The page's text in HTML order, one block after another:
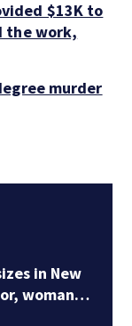
$13K to
the work,
murder
County
$13K…